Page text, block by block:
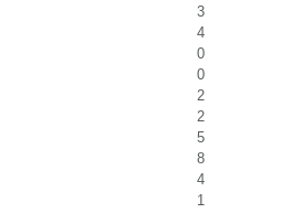
3
4
0
0
2
2
5
8
4
1